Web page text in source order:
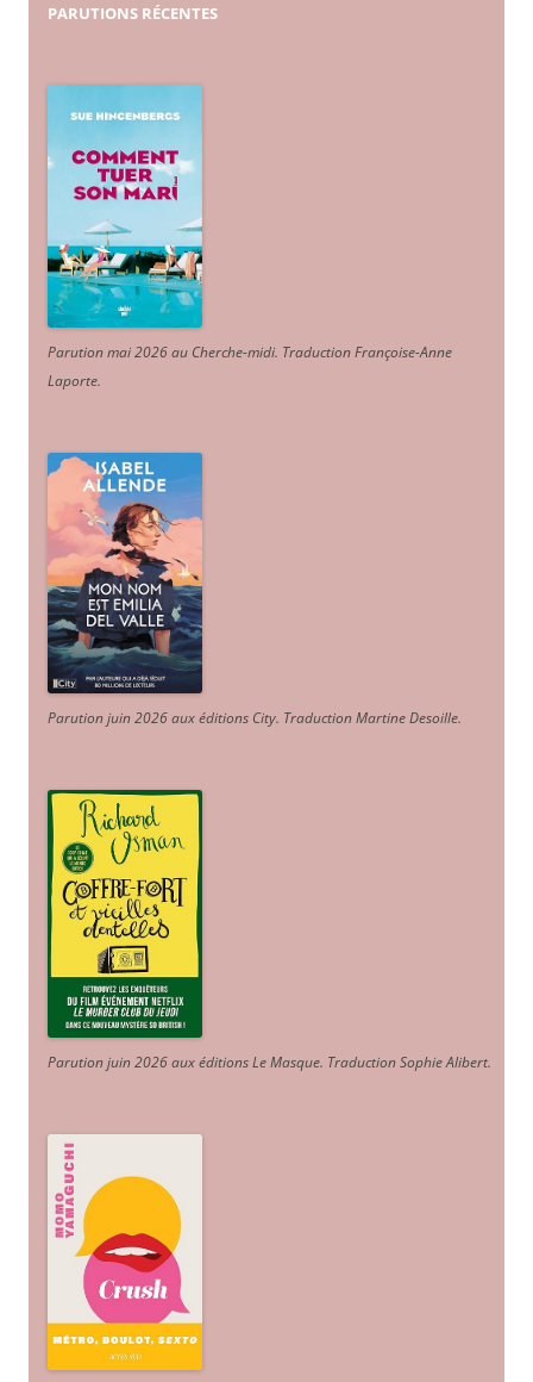
PARUTIONS RÉCENTES
Parution mai 2026 au Cherche-midi. Traduction Françoise-Anne
Laporte.
Parution juin 2026 aux éditions City. Traduction Martine Desoille.
Parution juin 2026 aux éditions Le Masque. Traduction Sophie Alibert.